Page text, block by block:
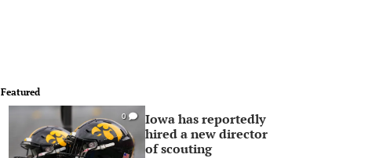
Featured
0
Iowa has reportedly
hired a new director
of scouting